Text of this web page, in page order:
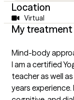
Location
Virtual
My
Mind-body
I am a certified
teacher as well
years